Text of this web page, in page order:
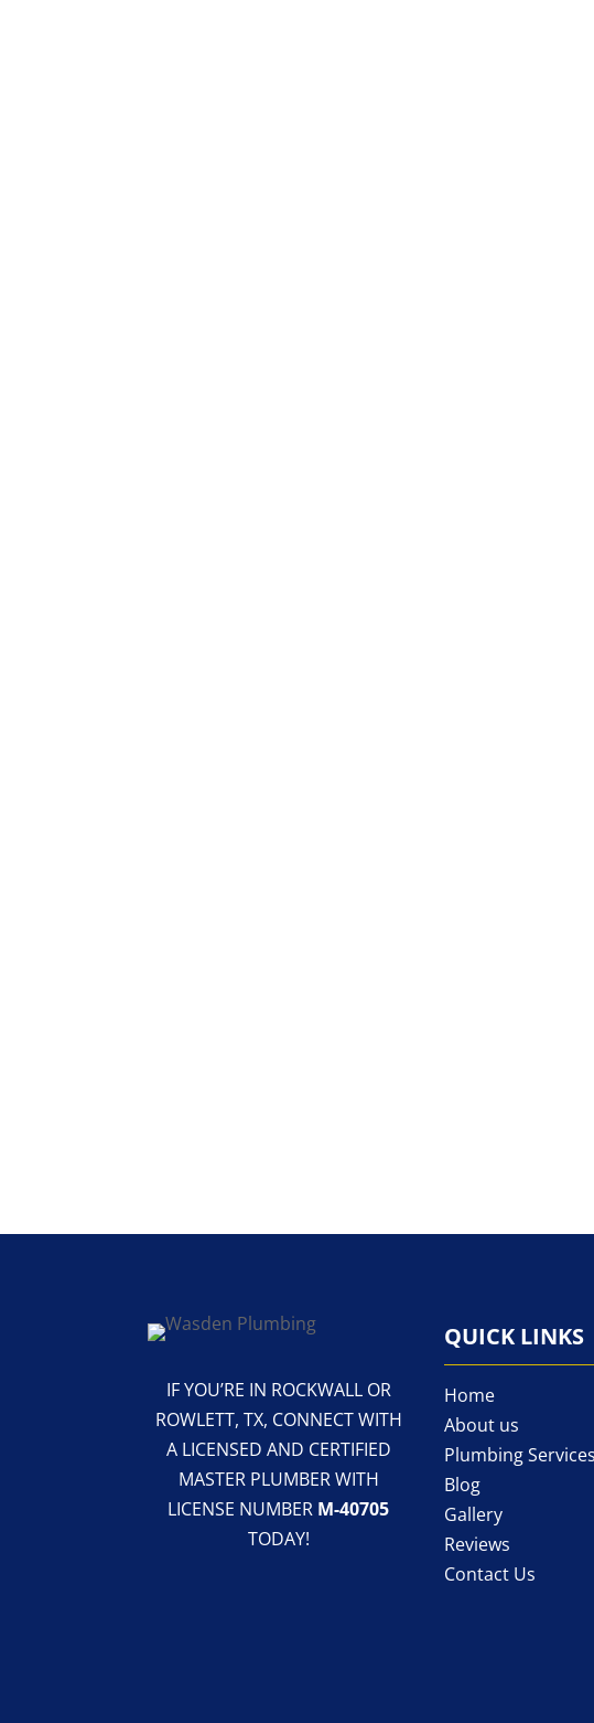
IF YOU’RE IN ROCKWALL OR
ROWLETT, TX, CONNECT WITH
A LICENSED AND CERTIFIED
MASTER PLUMBER WITH
LICENSE NUMBER M-40705
TODAY!
QUICK LINKS
Home
About us
Plumbing Services
Blog
Gallery
Reviews
Contact Us